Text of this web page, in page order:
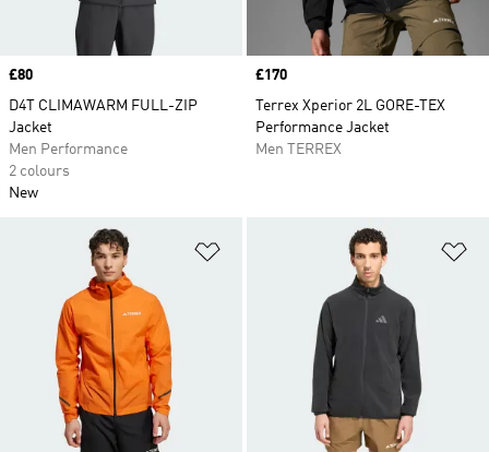
Price
£80
D4T CLIMAWARM FULL-ZIP
Jacket
Men Performance
2 colours
New
Price
£170
Terrex Xperior 2L GORE-TEX
Performance Jacket
Men TERREX